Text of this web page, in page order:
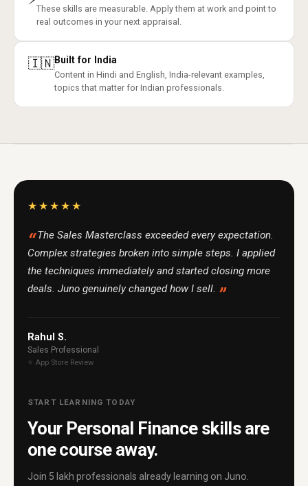
These skills are measurable. Apply them at work and point to
real outcomes in your next appraisal.
🇮🇳Built for India
Content in Hindi and English, India-relevant examples,
topics that matter for Indian professionals.
★★★★★
The Sales Masterclass exceeded every expectation.
Complex strategies broken into simple steps. I applied
the techniques immediately and started closing more
deals. Juno genuinely changed how I sell.
Rahul S.
Sales Professional
⭐ App Store Review
START LEARNING TODAY
Your Personal Finance skills are
one course away.
Join 5 lakh professionals already learning on Juno.